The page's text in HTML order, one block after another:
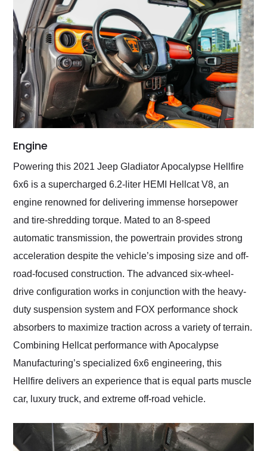
Engine
Powering this 2021 Jeep Gladiator Apocalypse Hellfire
6x6 is a supercharged 6.2-liter HEMI Hellcat V8, an
engine renowned for delivering immense horsepower
and tire-shredding torque. Mated to an 8-speed
automatic transmission, the powertrain provides strong
acceleration despite the vehicle’s imposing size and off-
road-focused construction. The advanced six-wheel-
drive configuration works in conjunction with the heavy-
duty suspension system and FOX performance shock
absorbers to maximize traction across a variety of terrain.
Combining Hellcat performance with Apocalypse
Manufacturing’s specialized 6x6 engineering, this
Hellfire delivers an experience that is equal parts muscle
car, luxury truck, and extreme off-road vehicle.